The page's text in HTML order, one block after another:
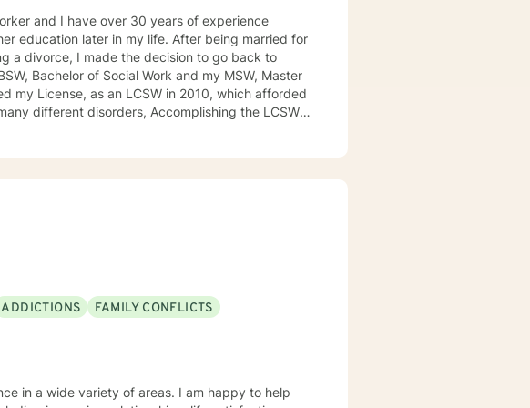
and I have over 30 years of experience
a divorce, I made the decision to go back to
different disorders, Accomplishing the LCSW
ADHD, trauma, emotional abuse, domestic
especially now, how this disorder has been
It use to be that only boys would be diagnosed
than girls, who would mask this disorder,
follow many ADHD sites on the web as well as
ADDICTIONS
FAMILY CONFLICTS
in a wide variety of areas. I am happy to help